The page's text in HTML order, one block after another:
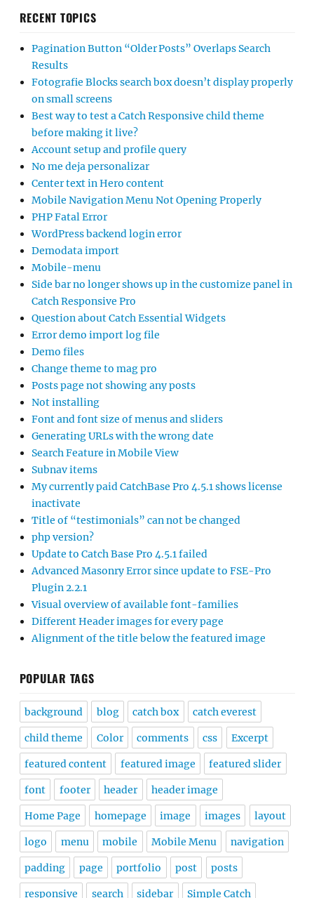
RECENT TOPICS
Pagination Button “Older Posts” Overlaps Search
Results
Fotografie Blocks search box doesn’t display properly
on small screens
Best way to test a Catch Responsive child theme
before making it live?
Account setup and profile query
No me deja personalizar
Center text in Hero content
Mobile Navigation Menu Not Opening Properly
PHP Fatal Error
WordPress backend login error
Demodata import
Mobile-menu
Side bar no longer shows up in the customize panel in
Catch Responsive Pro
Question about Catch Essential Widgets
Error demo import log file
Demo files
Change theme to mag pro
Posts page not showing any posts
Not installing
Font and font size of menus and sliders
Generating URLs with the wrong date
Search Feature in Mobile View
Subnav items
My currently paid CatchBase Pro 4.5.1 shows license
inactivate
Title of “testimonials” can not be changed
php version?
Update to Catch Base Pro 4.5.1 failed
Advanced Masonry Error since update to FSE-Pro
Plugin 2.2.1
Visual overview of available font-families
Different Header images for every page
Alignment of the title below the featured image
POPULAR TAGS
background blog catch box catch everest
child theme Color comments css Excerpt
featured content featured image featured slider
font footer header header image
Home Page homepage image images layout
logo menu mobile Mobile Menu navigation
padding page portfolio post posts
responsive search sidebar Simple Catch